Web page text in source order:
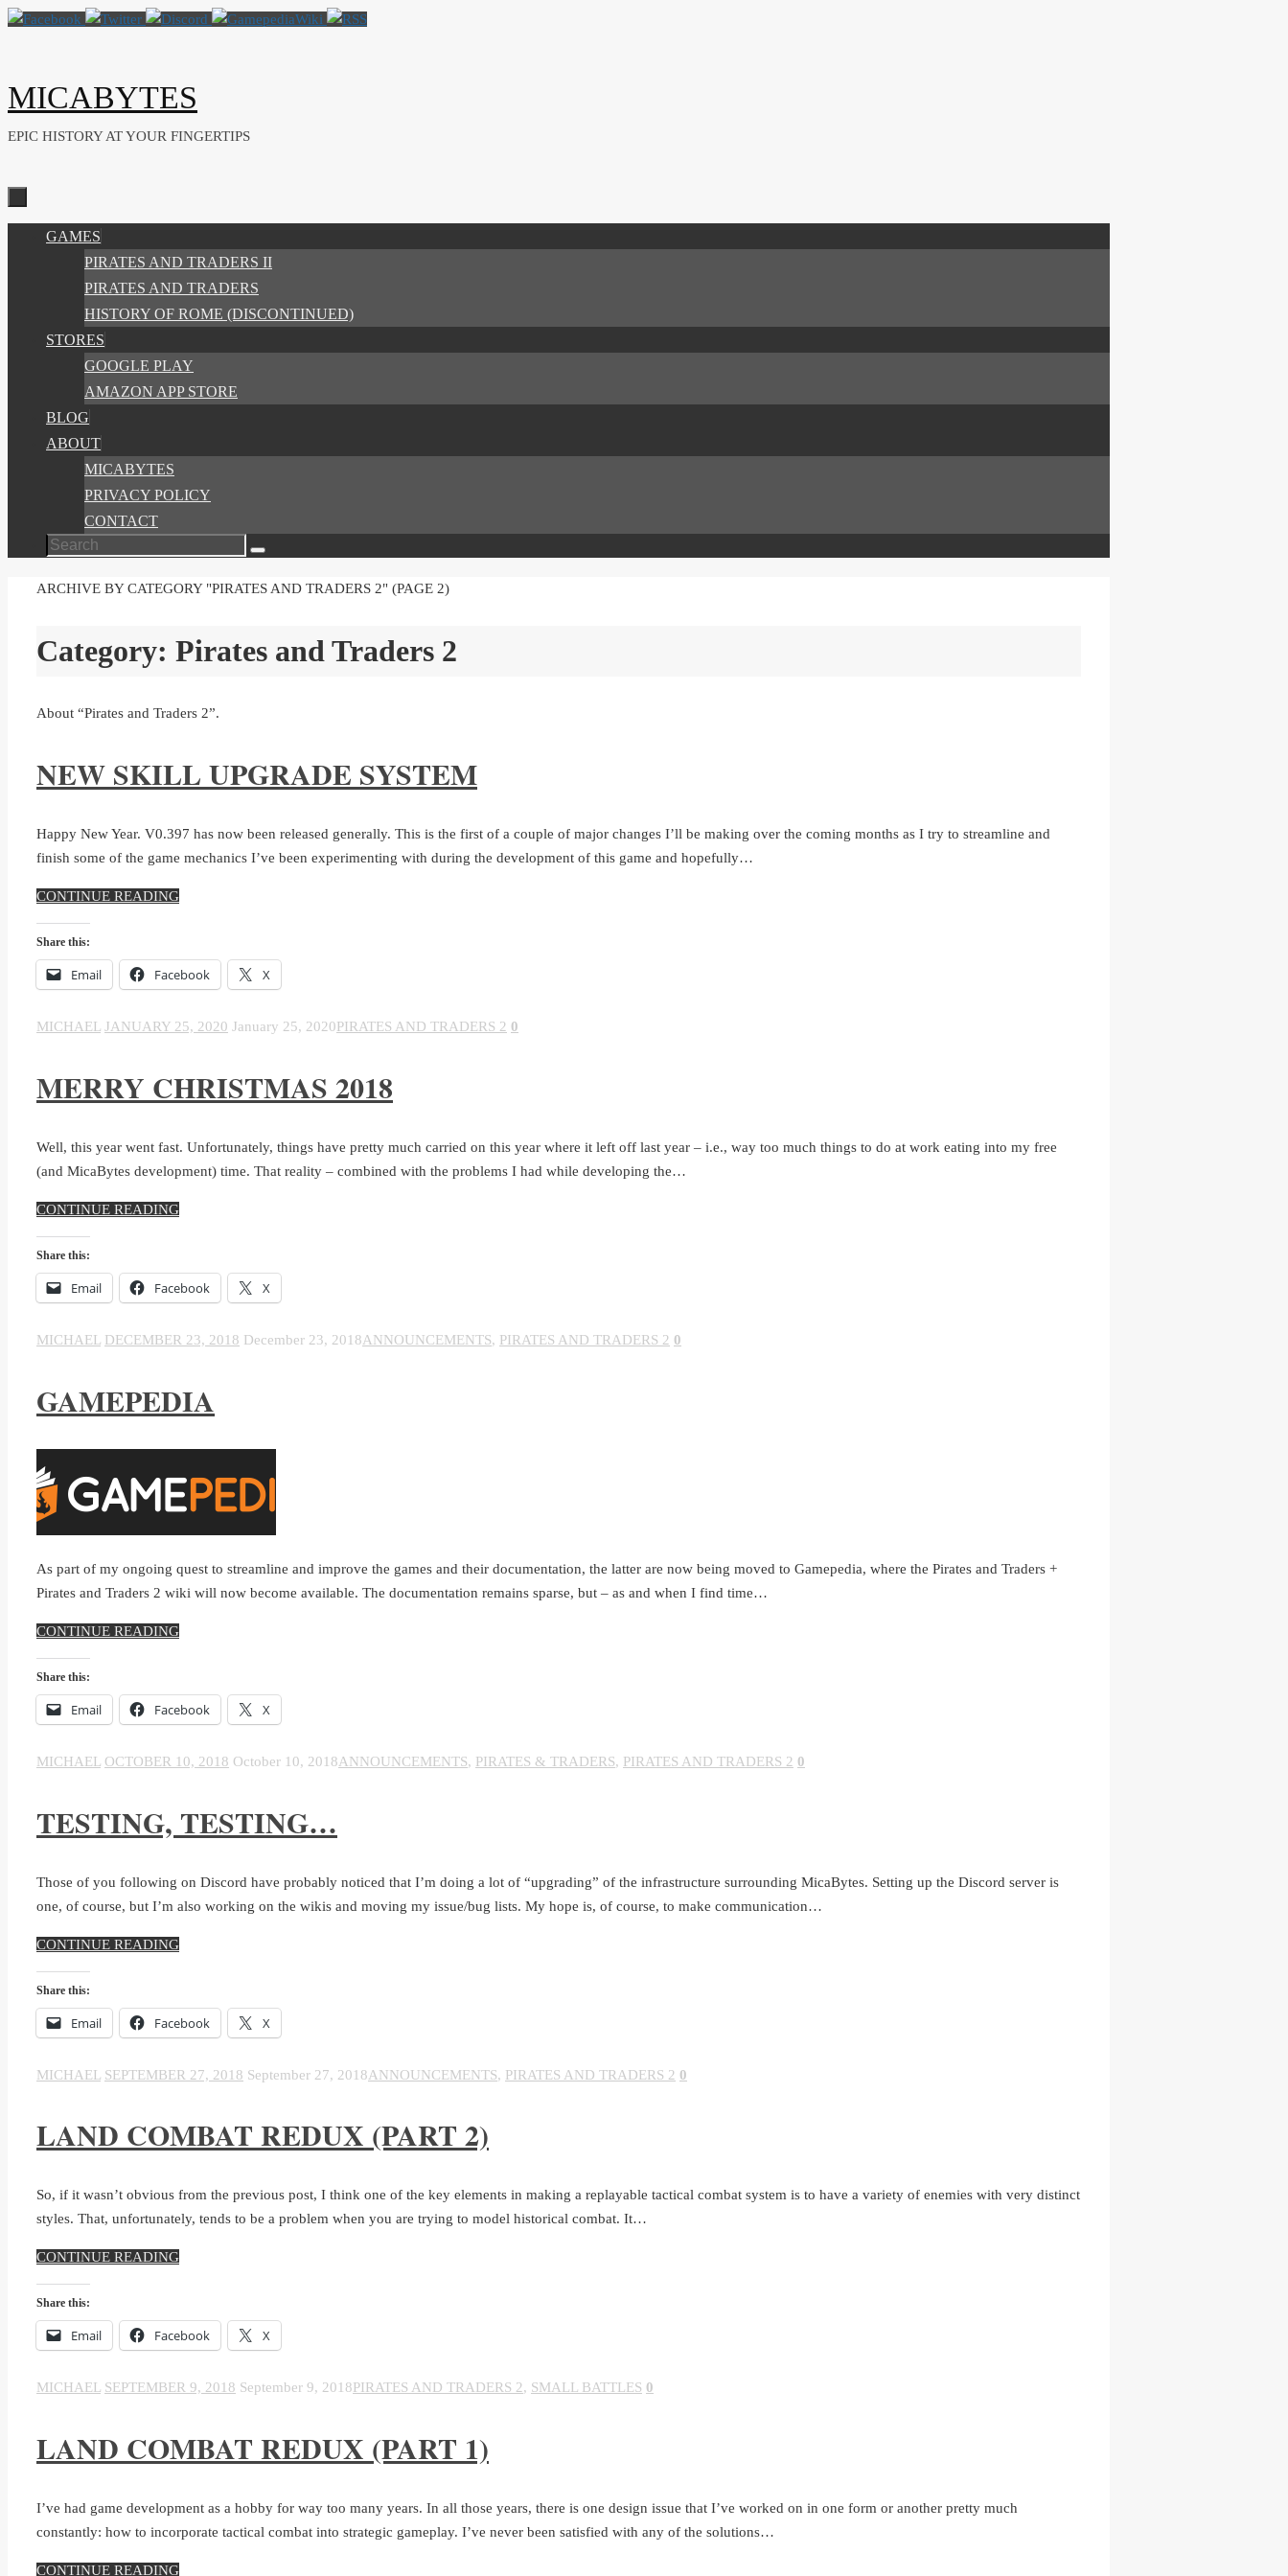
Skip
MICABYTES
EPIC HISTORY AT YOUR FINGERTIPS
GAMES
PIRATES AND TRADERS II
PIRATES AND TRADERS
HISTORY OF ROME (DISCONTINUED)
STORES
GOOGLE PLAY
AMAZON APP STORE
BLOG
ABOUT
MICABYTES
PRIVACY POLICY
CONTACT
Search
Search
HOME
ARCHIVE BY CATEGORY "PIRATES AND TRADERS 2" (PAGE 2)
Category: Pirates and Traders 2
About “Pirates and Traders 2”.
NEW SKILL UPGRADE SYSTEM
Happy New Year. V0.397 has now been released generally. This is the first of a couple of major changes I’ll be making over the coming months as I try to streamline and
finish some of the game mechanics I’ve been experimenting with during the development of this game and hopefully…
CONTINUE READING
Share this:
Email Facebook X
MICHAEL JANUARY 25, 2020 January 25, 2020PIRATES AND TRADERS 2 0
MERRY CHRISTMAS 2018
Well, this year went fast. Unfortunately, things have pretty much carried on this year where it left off last year – i.e., way too much things to do at work eating into my free
(and MicaBytes development) time. That reality – combined with the problems I had while developing the…
CONTINUE READING
Share this:
Email Facebook X
MICHAEL DECEMBER 23, 2018 December 23, 2018ANNOUNCEMENTS, PIRATES AND TRADERS 2 0
GAMEPEDIA
As part of my ongoing quest to streamline and improve the games and their documentation, the latter are now being moved to Gamepedia, where the Pirates and Traders +
Pirates and Traders 2 wiki will now become available. The documentation remains sparse, but – as and when I find time…
CONTINUE READING
Share this:
Email Facebook X
MICHAEL OCTOBER 10, 2018 October 10, 2018ANNOUNCEMENTS, PIRATES & TRADERS, PIRATES AND TRADERS 2 0
TESTING, TESTING…
Those of you following on Discord have probably noticed that I’m doing a lot of “upgrading” of the infrastructure surrounding MicaBytes. Setting up the Discord server is
one, of course, but I’m also working on the wikis and moving my issue/bug lists. My hope is, of course, to make communication…
CONTINUE READING
Share this:
Email Facebook X
MICHAEL SEPTEMBER 27, 2018 September 27, 2018ANNOUNCEMENTS, PIRATES AND TRADERS 2 0
LAND COMBAT REDUX (PART 2)
So, if it wasn’t obvious from the previous post, I think one of the key elements in making a replayable tactical combat system is to have a variety of enemies with very distinct
styles. That, unfortunately, tends to be a problem when you are trying to model historical combat. It…
CONTINUE READING
Share this:
Email Facebook X
MICHAEL SEPTEMBER 9, 2018 September 9, 2018PIRATES AND TRADERS 2, SMALL BATTLES 0
LAND COMBAT REDUX (PART 1)
I’ve had game development as a hobby for way too many years. In all those years, there is one design issue that I’ve worked on in one form or another pretty much
constantly: how to incorporate tactical combat into strategic gameplay. I’ve never been satisfied with any of the solutions…
CONTINUE READING